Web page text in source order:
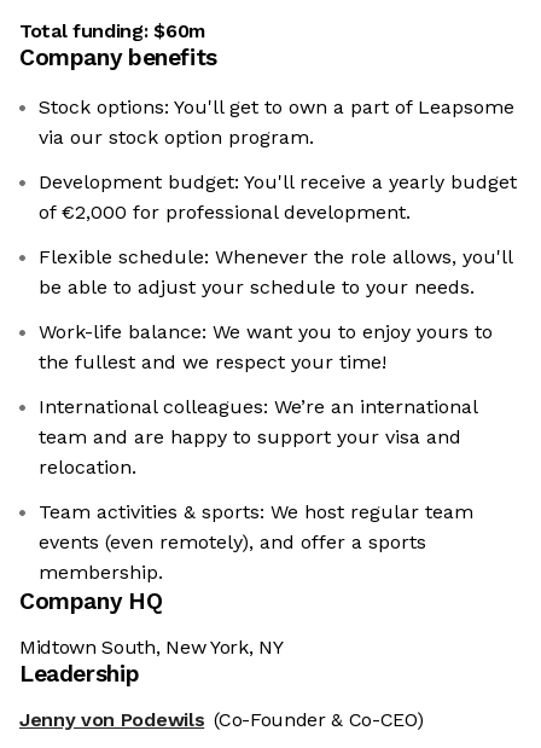
Total funding:$60m
Company benefits
Stock options: You'll get to own a part of Leapsome
via our stock option program.
Development budget: ‍You'll receive a yearly budget
of €2,000 for professional development.
Flexible schedule: Whenever the role allows, you'll
be able to adjust your schedule to your needs.
Work-life balance: We want you to enjoy yours to
the fullest and we respect your time!
International colleagues: ‍We’re an international
team and are happy to support your visa and
relocation.
Team activities & sports: We host regular team
events (even remotely), and offer a sports
membership.
Company HQ
Midtown South, New York, NY
Leadership
Jenny von Podewils (Co-Founder & Co-CEO)